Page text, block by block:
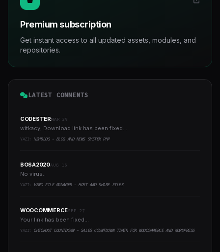
Premium subscription
Get instant access to all updated assets, modules, and
repositories.
LATEST COMMENTS
CODESTERMAR 29
witkacy, Download link has been fixed...
YAZI: NZHBLOG - BLOG AND NEWS SYSTEM PHP
BOSA2020AUG 16
No virus..
YAZI: VENO FILE MANAGER - HOST AND SHARE FILES
WOOCOMMERCESEP 27
Your link has been fixed...
YAZI: CHECKOUT COUNTDOWN - SALES COUNTDOWN TIMER FOR WOOCOMMERCE AND WORDPRESS